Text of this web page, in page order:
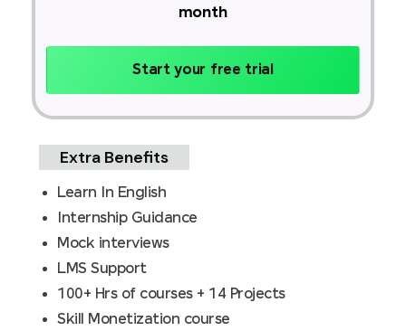
month
Start your free trial
Extra Benefits
Learn In English
Internship Guidance
Mock interviews
LMS Support
100+ Hrs of courses + 14 Projects
Skill Monetization course